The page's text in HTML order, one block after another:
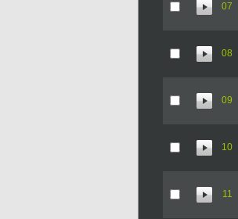
07
08
09
10
11